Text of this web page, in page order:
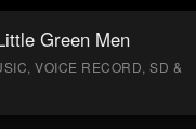
Green Men
VOICE RECORD, SD &